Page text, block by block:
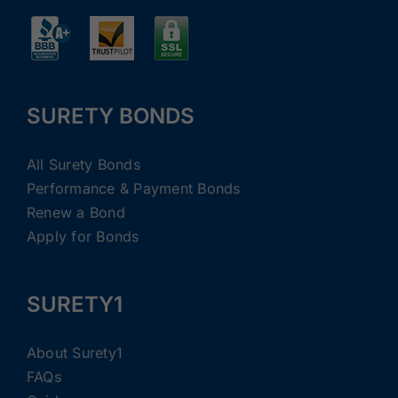
SURETY BONDS
All Surety Bonds
Performance & Payment Bonds
Renew a Bond
Apply for Bonds
SURETY1
About Surety1
FAQs